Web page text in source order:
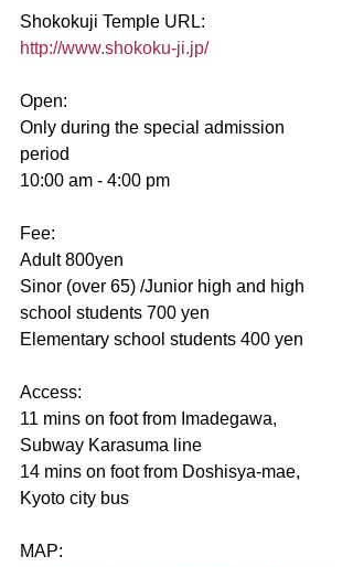
Shokokuji Temple URL:
http://www.shokoku-ji.jp/
Open:
Only during the special admission
period
10:00 am - 4:00 pm
Fee:
Adult 800yen
Sinor (over 65) /Junior high and high
school students 700 yen
Elementary school students 400 yen
Access:
11 mins on foot from Imadegawa,
Subway Karasuma line
14 mins on foot from Doshisya-mae,
Kyoto city bus
MAP: